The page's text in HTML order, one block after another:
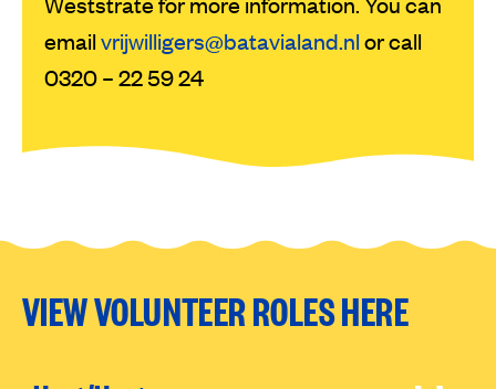
emailvrijwilligers@batavialand.nlor call
0320 – 22 59 24
VIEW VOLUNTEER ROLES HERE